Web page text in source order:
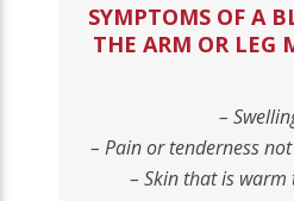
SYMPTOMS OF A
THE ARM OR LEG
–
– Pain or tenderness
– Skin that is warm